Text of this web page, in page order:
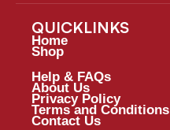
QUICKLINKS
Home
Shop
Help & FAQs
About Us
Privacy Policy
Terms and Conditions
Contact Us